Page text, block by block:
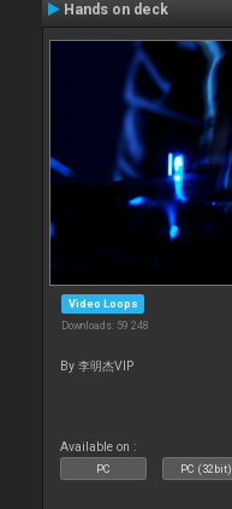
Hands on deck
Video Loops
Downloads: 59 248
By 李明杰VIP
Available on :
PC PC (32bit)